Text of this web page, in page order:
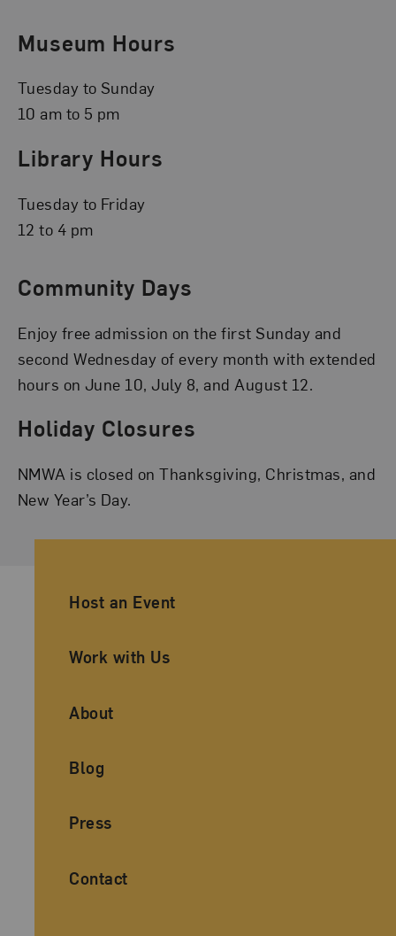
Museum Hours
Tuesday to Sunday
10 am to 5 pm
Library Hours
Tuesday to Friday
12 to 4 pm
Community Days
Enjoy free admission on the first Sunday and
second Wednesday of every month with extended
hours on June 10, July 8, and August 12.
Holiday Closures
NMWA is closed on Thanksgiving, Christmas, and
New Year’s Day.
Ancillary Footer Navigation
Host an Event
Work with Us
About
Blog
Press
Contact